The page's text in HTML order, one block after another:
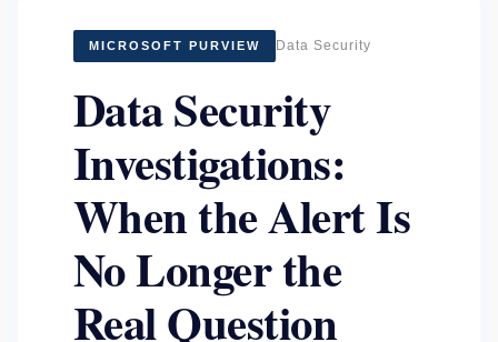
MICROSOFT PURVIEW Data Security
Data Security
Investigations:
When the Alert Is
No Longer the
Real Question